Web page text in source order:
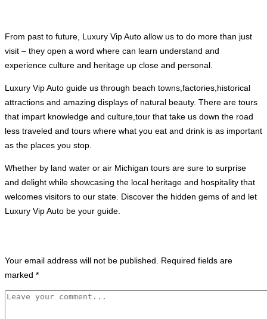
From past to future, Luxury Vip Auto allow us to do more than just
visit – they open a word where can learn understand and
experience culture and heritage up close and personal.
Luxury Vip Auto guide us through beach towns,factories,historical
attractions and amazing displays of natural beauty. There are tours
that impart knowledge and culture,tour that take us down the road
less traveled and tours where what you eat and drink is as important
as the places you stop.
Whether by land water or air Michigan tours are sure to surprise
and delight while showcasing the local heritage and hospitality that
welcomes visitors to our state. Discover the hidden gems of and let
Luxury Vip Auto be your guide.
Your email address will not be published.
Required fields are
marked *